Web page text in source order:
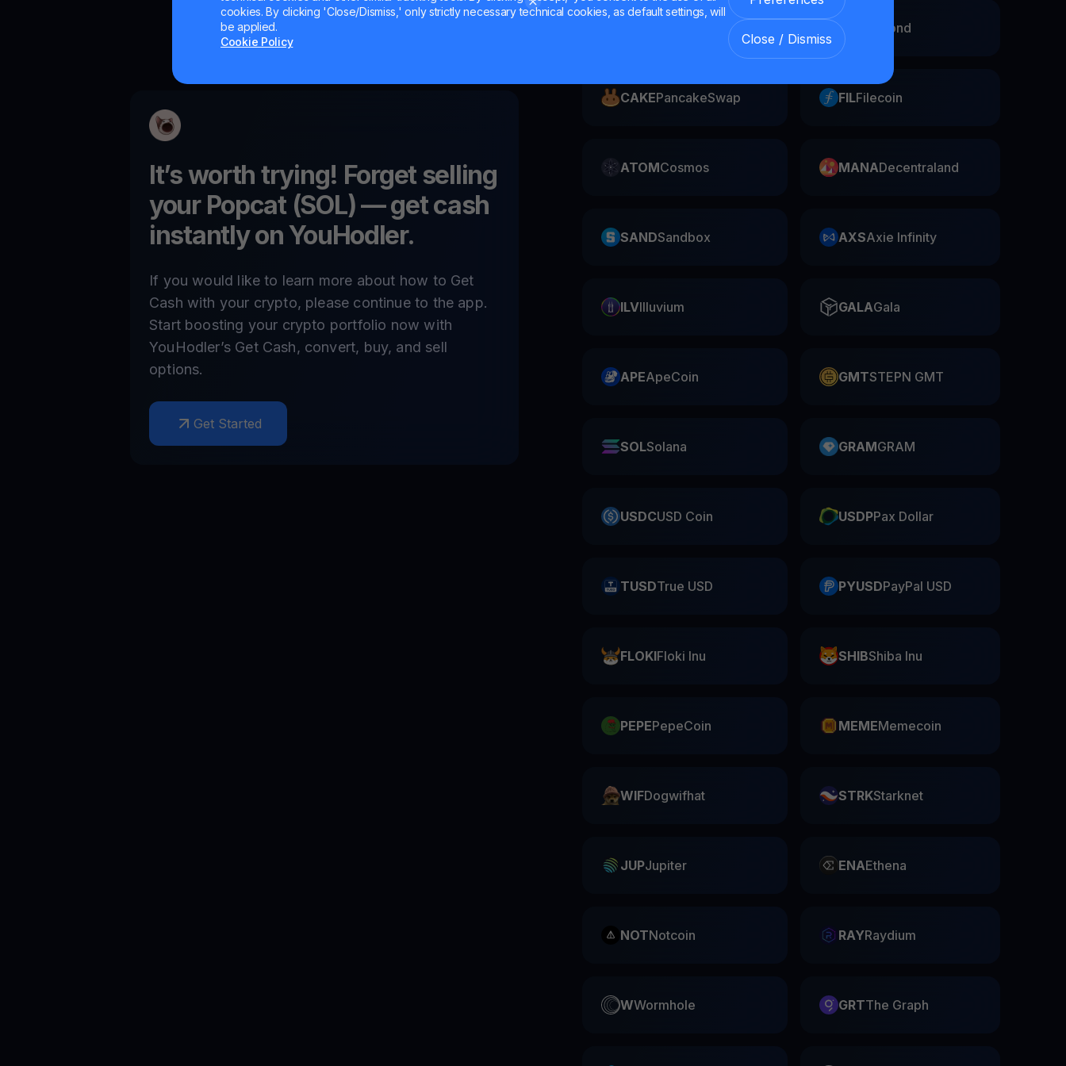
cookies. By clicking 'Close/Dismiss,' only strictly necessary technical cookies, as default settings, will
be applied.
Cookie Policy
Close / Dismiss
It’s worth trying! Forget selling
your Popcat (SOL)— get cash
instantly on YouHodler.
If you would like to learn more about how to Get
Cash with your crypto, please continue to the app.
Start boosting your crypto portfolio now with
YouHodler’s Get Cash, convert, buy, and sell
options.
Get Started
EGLD Elrond
CAKEPancakeSwap FILFilecoin
ATOMCosmos MANADecentraland
SANDSandbox AXSAxie Infinity
ILVIlluvium GALAGala
APEApeCoin GMTSTEPN GMT
SOLSolana GRAMGRAM
USDCUSD Coin USDPPax Dollar
TUSDTrue USD PYUSDPayPal USD
FLOKIFloki Inu SHIBShiba Inu
PEPEPepeCoin MEMEMemecoin
WIFDogwifhat STRKStarknet
JUPJupiter ENAEthena
NOTNotcoin RAYRaydium
WWormhole GRTThe Graph